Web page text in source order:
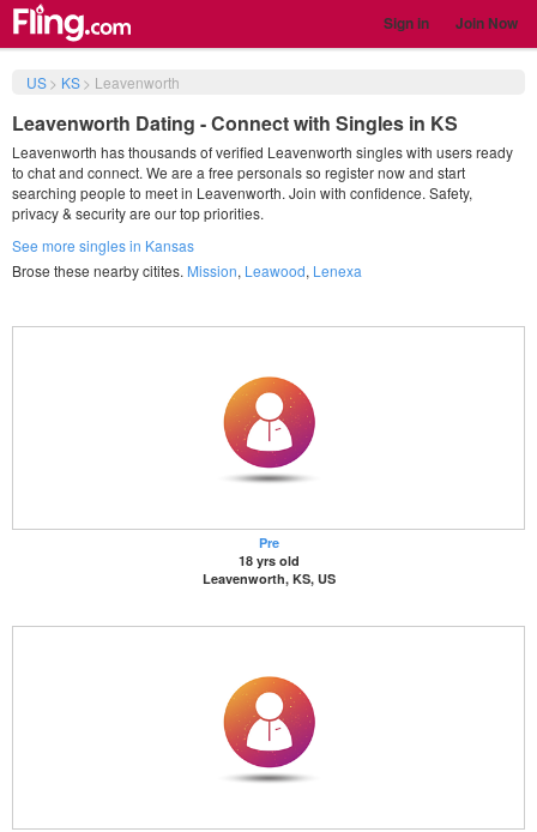
Sign in Join Now
US> KS> Leavenworth
Leavenworth Dating - Connect with Singles in KS
Leavenworth has thousands of verified Leavenworth singles with users ready
to chat and connect. We are a free personals so register now and start
searching people to meet in Leavenworth. Join with confidence. Safety,
privacy & security are our top priorities.
See more singles in Kansas
Brose these nearby citites. Mission, Leawood, Lenexa
Pre
18 yrs old
Leavenworth, KS, US